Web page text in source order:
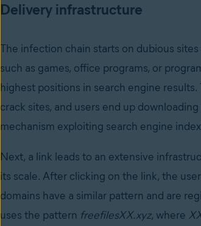
Delivery infrastructure
The infection chain starts on dubious
such as games, office programs, or
highest positions in search engine
crack sites, and users end up
mechanism exploiting search engine
Next, a link leads to an extensive
its scale. After clicking on the link, the
domains have a similar pattern and are
uses the pattern freefilesXX.xyz, where